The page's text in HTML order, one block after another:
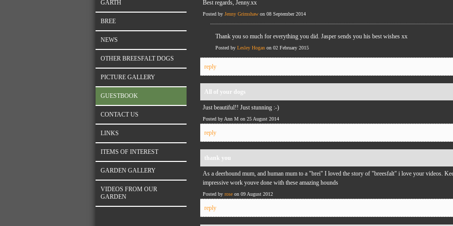
GARTH
BREE
NEWS
OTHER BREESFALT DOGS
PICTURE GALLERY
GUESTBOOK
CONTACT US
LINKS
ITEMS OF INTEREST
GARDEN GALLERY
VIDEOS FROM OUR
GARDEN
Best regards, Jenny.xx
Posted by Jenny Grimshaw on 08 September 2014
Thank you so much for everything you did. Jasper sends you his best wishes xx
Posted by Lesley Hogan on 02 February 2015
reply
All of your dogs
Just beautiful!! Just stunning :-)
Posted by Ann M on 25 August 2014
reply
thank you
As a deerhound mum, and human mum to a "brei" I loved the story of "breesfalt" i love your videos.
impressive work youve done with these amazing hounds
Posted by rose on 09 August 2012
reply